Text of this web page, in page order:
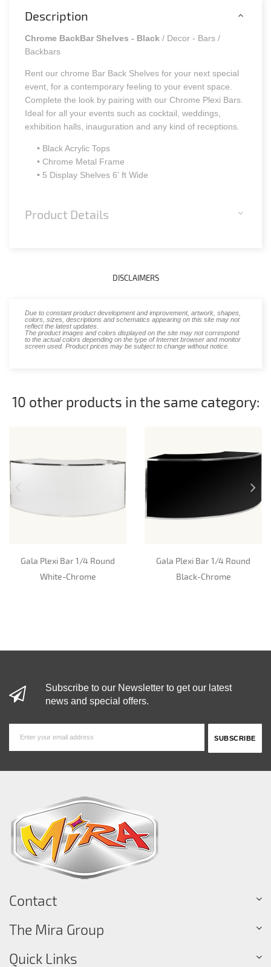
Description
Chrome BackBar Shelves - Black/ Decor - Bars /
Backbars
Rent our chrome Bar Back Shelves for your next special
event, for a contemporary feeling to your event space.
Complete the look by pairing with our Chrome Plexi Bars.
Ideal for all your events such as cocktail, weddings,
exhibition halls, inauguration and any kind of receptions.
• Black Acrylic Tops
• Chrome Metal Frame
• 5 Display Shelves 6' ft Wide
Product Details
DISCLAIMERS
Due to constant product development and improvement, artwork, shapes,
colors, sizes, descriptions and schematics appearing on this site may not
reflect the latest updates.
The product images and colors displayed on the site may not correspond
to the actual colors depending on the type of Internet browser and monitor
screen used. Product prices may be subject to change without notice.
10 other products in the same category:
Gala Plexi Bar 1/4 Round
White-Chrome
Gala Plexi Bar 1/4 Round
Black-Chrome
Subscribe to our Newsletter to get our latest
news and special offers.
Contact
The Mira Group
Quick Links